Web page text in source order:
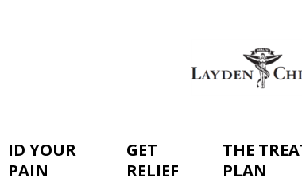
ID YOUR
PAIN
GET
RELIEF
THE
PLAN